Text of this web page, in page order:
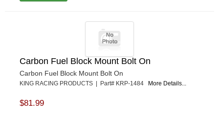
Carbon Fuel Block Mount Bolt On
Carbon Fuel Block Mount Bolt On
KING RACING PRODUCTS | Part# KRP-1484 More Details...
$81.99